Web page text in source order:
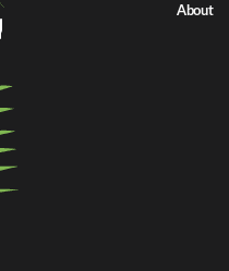
About
from Pennsylvania